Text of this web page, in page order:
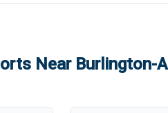
Near Burlington-